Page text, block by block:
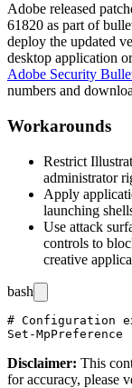
Adobe released
61820 as part of
deploy the updated
desktop application
Adobe Security
numbers and
Workarounds
Restrict
administrator
Apply
launching
Use attack
controls to
creative
bash
# Configuration
Disclaimer: This
for accuracy, please